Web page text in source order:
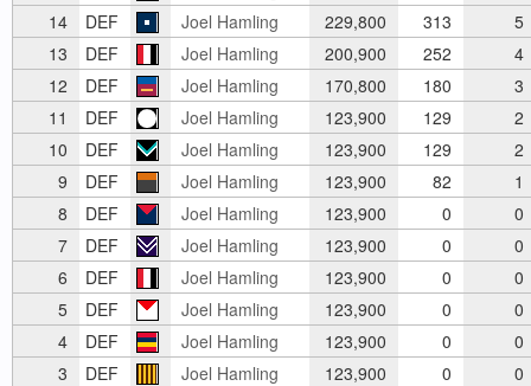
14
DEF Joel Hamling 229,800 313
5
13
DEF Joel Hamling 200,900 252
4
12
DEF Joel Hamling 170,800 180
3
11
DEF Joel Hamling 123,900 129
2
10
DEF Joel Hamling 123,900 129
2
9
DEF Joel Hamling 123,900 82
1
8
DEF Joel Hamling 123,900 0
0
7
DEF Joel Hamling 123,900 0
0
6
DEF Joel Hamling 123,900 0
0
5
DEF Joel Hamling 123,900 0
0
4
DEF Joel Hamling 123,900 0
0
3
DEF Joel Hamling 123,900 0
0